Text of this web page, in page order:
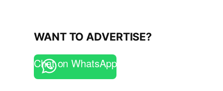
WANT TO ADVERTISE?
Chat on WhatsApp